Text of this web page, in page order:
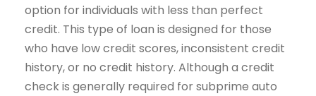
option for individuals with less than perfect
credit. This type of loan is designed for those
who have low credit scores, inconsistent credit
history, or no credit history. Although a credit
check is generally required for subprime auto